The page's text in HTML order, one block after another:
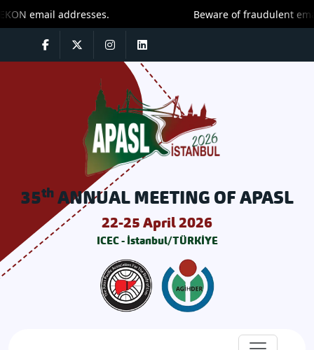
Beware of fraudulent emails! Only trust
35thANNUAL MEETING OF APASL
22-25 April 2026
ICEC - İstanbul/TÜRKİYE